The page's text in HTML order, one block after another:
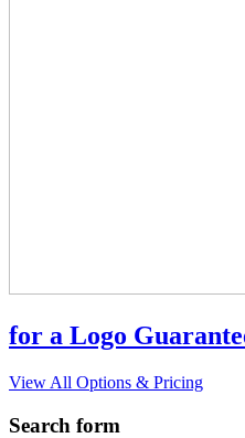
for a Logo
View All Options & Pricing
Search form